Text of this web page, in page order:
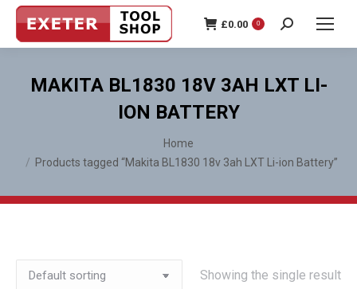
£0.00 0 Search:
MAKITA BL1830 18V 3AH LXT LI-
ION BATTERY
Home
Products tagged “Makita BL1830 18v 3ah LXT Li-ion Battery”
Showing the single result